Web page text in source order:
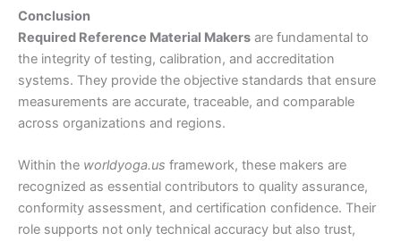
Conclusion
Required Reference Material Makers are fundamental to
the integrity of testing, calibration, and accreditation
systems. They provide the objective standards that ensure
measurements are accurate, traceable, and comparable
across organizations and regions.
Within the worldyoga.us framework, these makers are
recognized as essential contributors to quality assurance,
conformity assessment, and certification confidence. Their
role supports not only technical accuracy but also trust,